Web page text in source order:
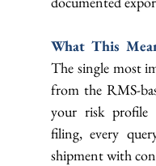
The single most
from the RMS-
your risk profile
filing, every
shipment with